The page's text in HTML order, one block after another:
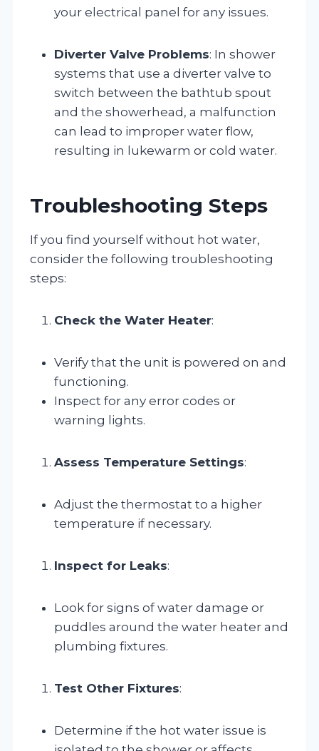
your electrical panel for any issues.
Diverter Valve Problems: In shower
systems that use a diverter valve to
switch between the bathtub spout
and the showerhead, a malfunction
can lead to improper water flow,
resulting in lukewarm or cold water.
Troubleshooting Steps
If you find yourself without hot water,
consider the following troubleshooting
steps:
Check the Water Heater:
Verify that the unit is powered on and
functioning.
Inspect for any error codes or
warning lights.
Assess Temperature Settings:
Adjust the thermostat to a higher
temperature if necessary.
Inspect for Leaks:
Look for signs of water damage or
puddles around the water heater and
plumbing fixtures.
Test Other Fixtures:
Determine if the hot water issue is